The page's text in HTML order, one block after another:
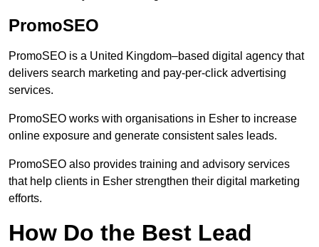
PromoSEO
PromoSEO is a United Kingdom–based digital agency that
delivers search marketing and pay-per-click advertising
services.
PromoSEO works with organisations in Esher to increase
online exposure and generate consistent sales leads.
PromoSEO also provides training and advisory services
that help clients in Esher strengthen their digital marketing
efforts.
How Do the Best Lead